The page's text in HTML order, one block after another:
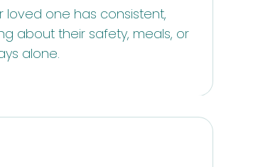
loved one has consistent,
about their safety, meals, or
alone.